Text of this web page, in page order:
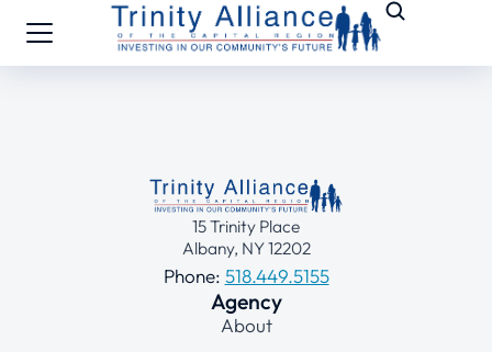
15 Trinity Place
Albany, NY 12202
Phone: 518.449.5155
Agency
About